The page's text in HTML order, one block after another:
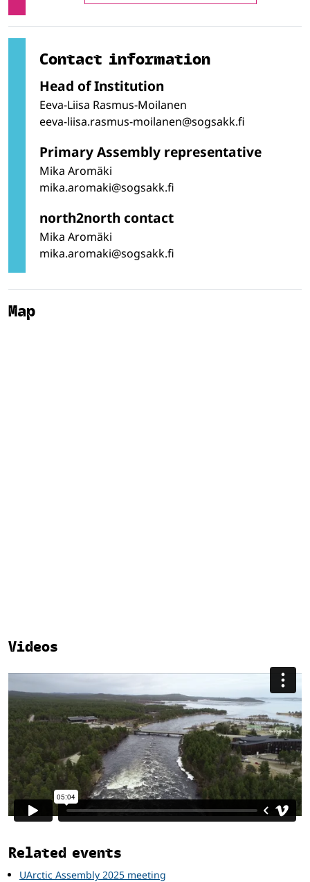
Contact information
Head of Institution
Eeva-Liisa Rasmus-Moilanen
eeva-liisa.rasmus-moilanen@sogsakk.fi
Primary Assembly representative
Mika Aromäki
mika.aromaki@sogsakk.fi
north2north contact
Mika Aromäki
mika.aromaki@sogsakk.fi
Map
Videos
Related
Related events
UArctic Assembly 2025 meeting